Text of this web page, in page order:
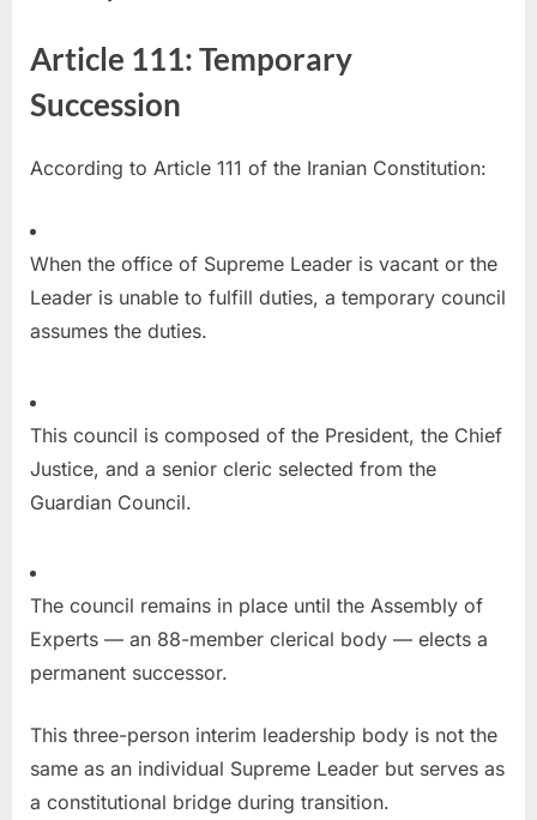
Article 111: Temporary
Succession
According to Article 111 of the Iranian Constitution:
When the office of Supreme Leader is vacant or the
Leader is unable to fulfill duties, a temporary council
assumes the duties.
This council is composed of the President, the Chief
Justice, and a senior cleric selected from the
Guardian Council.
The council remains in place until the Assembly of
Experts — an 88-member clerical body — elects a
permanent successor.
This three-person interim leadership body is not the
same as an individual Supreme Leader but serves as
a constitutional bridge during transition.